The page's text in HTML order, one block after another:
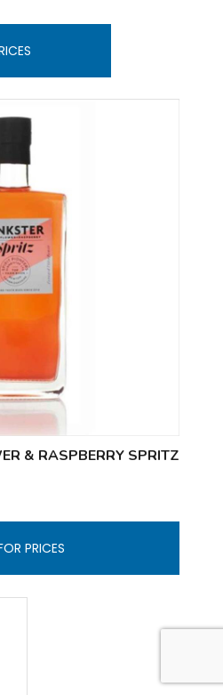
& RASPBERRY SPRITZ
PRICES